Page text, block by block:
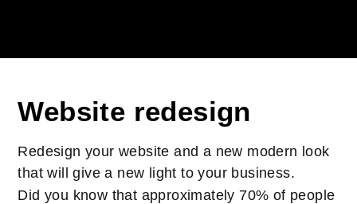
Website redesign
Redesign your website and a new modern look
that will give a new light to your business.
Did you know that approximately 70% of people